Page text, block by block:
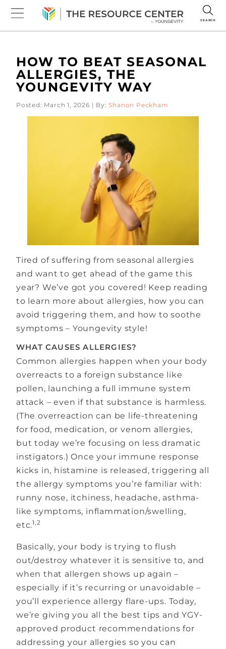
SEARCH
HOW TO BEAT SEASONAL
ALLERGIES, THE
YOUNGEVITY WAY
Posted: March 1, 2026 | By:Shanon Peckham
Tired of suffering from seasonal allergies
and want to get ahead of the game this
year? We’ve got you covered! Keep reading
to learn more about allergies, how you can
avoid triggering them, and how to soothe
symptoms – Youngevity style!
WHAT CAUSES ALLERGIES?
Common allergies happen when your body
overreacts to a foreign substance like
pollen, launching a full immune system
attack – even if that substance is harmless.
(The overreaction can be life-threatening
for food, medication, or venom allergies,
but today we’re focusing on less dramatic
instigators.) Once your immune response
kicks in, histamine is released, triggering all
the allergy symptoms you’re familiar with:
runny nose, itchiness, headache, asthma-
like symptoms, inflammation/swelling,
etc.1,2
Basically, your body is trying to flush
out/destroy whatever it is sensitive to, and
when that allergen shows up again –
especially if it’s recurring or unavoidable –
you’ll experience allergy flare-ups. Today,
we’re giving you all the best tips and YGY-
approved product recommendations for
addressing your allergies so you can